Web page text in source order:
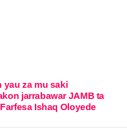
yau za mu saki
jarrabawar JAMB ta
Ishaq Oloyede